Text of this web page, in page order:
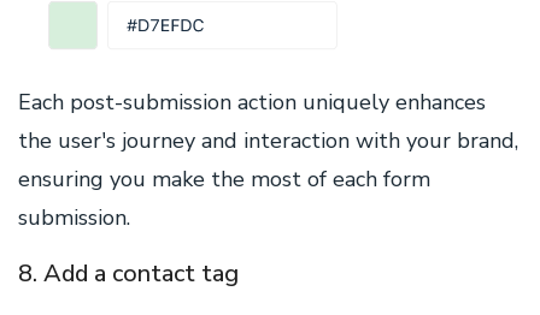
Each post-submission action uniquely enhances
the user's journey and interaction with your brand,
ensuring you make the most of each form
submission.
8. Add a contact tag